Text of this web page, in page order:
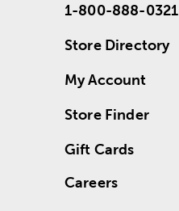
1-800-888-0321
Store Directory
My Account
Store Finder
Gift Cards
Careers